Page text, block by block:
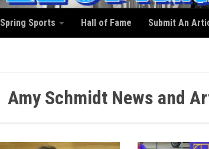
Spring Sports Hall of Fame Submit An
Amy Schmidt News and